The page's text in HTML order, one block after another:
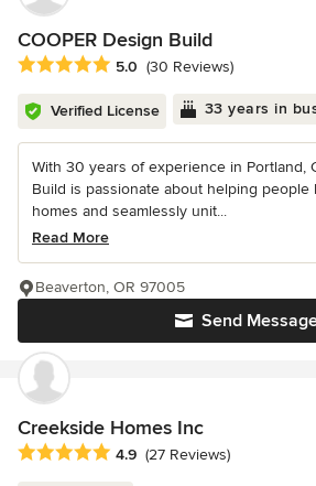
COOPER Design Build
Average rating: 5 out of 5 stars
5.0 (30 Reviews)
Verified License 33 years in
With 30 years of experience in Portland,
Build is passionate about helping
homes and seamlessly unit...
Read More
Send
Beaverton, OR 97005
Creekside Homes Inc
Average rating: 4.9 out of 5 stars
4.9 (27 Reviews)